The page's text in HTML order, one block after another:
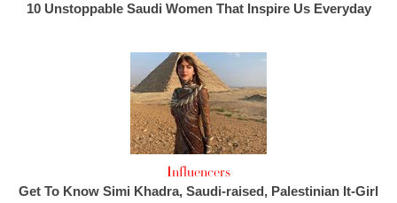
10 Unstoppable Saudi Women That Inspire Us Everyday
Influencers
Get To Know Simi Khadra, Saudi-raised, Palestinian It-Girl